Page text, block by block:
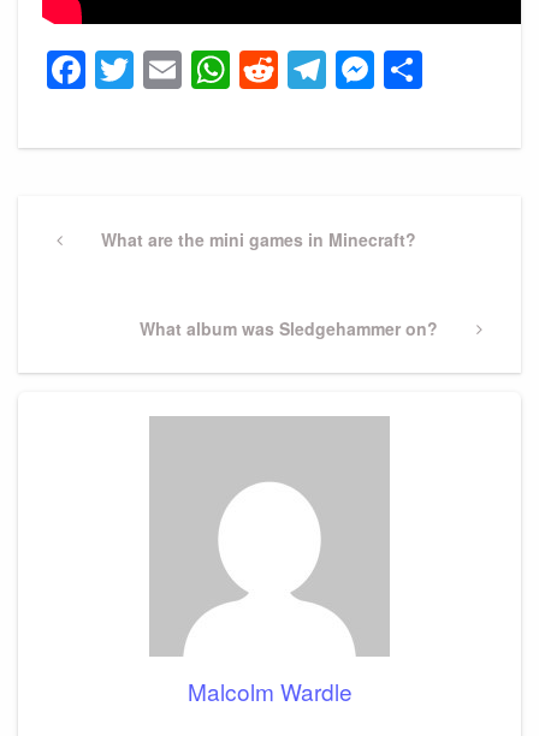
Facebook
Twitter
EmailWhatsApp
Reddit
Telegram
navigation
PreviousWhat are the mini games in Minecraft?
Next
What album was Sledgehammer on?
Malcolm Wardle